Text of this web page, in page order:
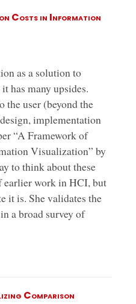
Costs in Information
as a solution to
has many upsides.
the user (beyond the
implementation
“A Framework of
Visualization” by
to think about these
earlier work in HCI, but
it is. She validates the
a broad survey of
Comparison